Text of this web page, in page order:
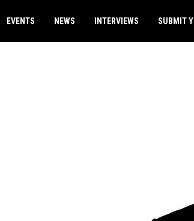
EVENTS NEWS INTERVIEWS SUBMIT